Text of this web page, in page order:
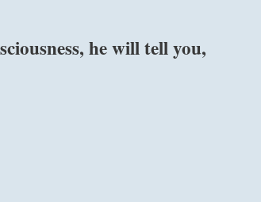
he will tell you,